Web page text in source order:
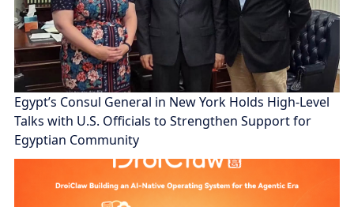
Egypt’s Consul General in New York Holds High-Level
Talks with U.S. Officials to Strengthen Support for
Egyptian Community